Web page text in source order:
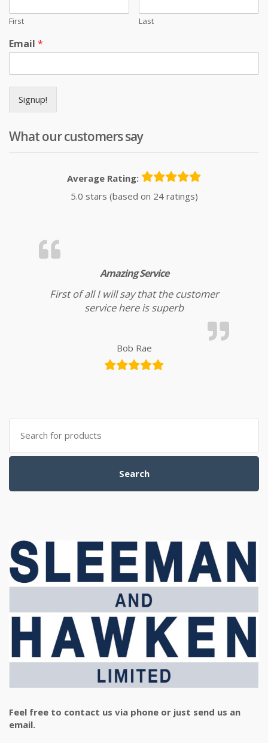
First Last
Email *
Signup!
What our customers say
Average Rating:
5.0 stars (based on 24 ratings)
Amazing Service
First of all I will say that the customer
service here is superb
Bob Rae
Search for:
Search
Feel free to contact us via phone or just send us an
email.